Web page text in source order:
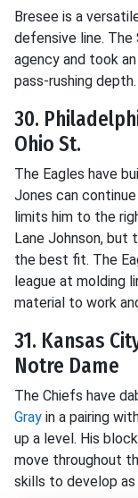
Bresee is a
defensive line. The
agency and took
pass-rushing depth.
30.
Ohio St.
The Eagles have
Jones can
limits him to the
Lane Johnson, but
the best fit. The
league at molding
material to work
31. Kansas
Notre Dame
The Chiefs have
Gray in a pairing
up a level. His
move throughout
skills to develop